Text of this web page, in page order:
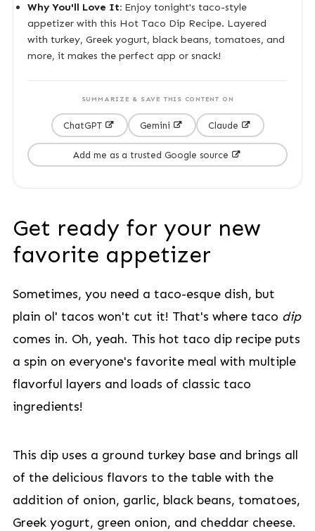
Why You'll Love It:Enjoy tonight's taco-style
appetizer with this Hot Taco Dip Recipe. Layered
with turkey, Greek yogurt, black beans, tomatoes, and
more, it makes the perfect app or snack!
SUMMARIZE & SAVE THIS CONTENT ON
ChatGPT Gemini Claude
Add me as a trusted Google source
Get ready for your new
favorite appetizer
Sometimes, you need a taco-esque dish, but
plain ol' tacos won't cut it! That's where taco dip
comes in. Oh, yeah. This hot taco dip recipe puts
a spin on everyone's favorite meal with multiple
flavorful layers and loads of classic taco
ingredients!
This dip uses a ground turkey base and brings all
of the delicious flavors to the table with the
addition of onion, garlic, black beans, tomatoes,
Greek yogurt, green onion, and cheddar cheese.